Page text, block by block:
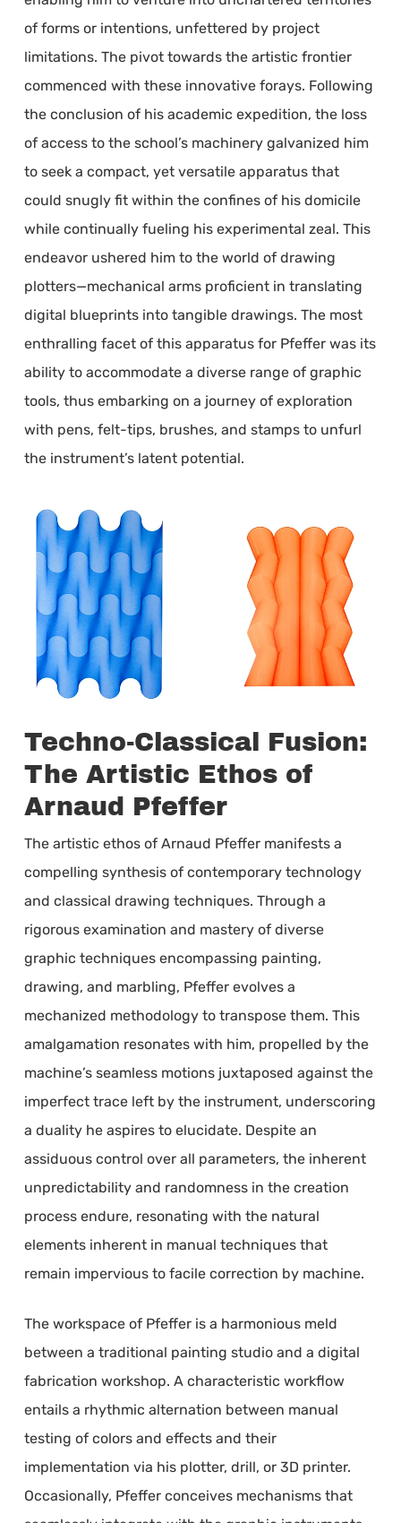
of forms or intentions, unfettered by project
limitations. The pivot towards the artistic frontier
commenced with these innovative forays. Following
the conclusion of his academic expedition, the loss
of access to the school’s machinery galvanized him
to seek a compact, yet versatile apparatus that
could snugly fit within the confines of his domicile
while continually fueling his experimental zeal. This
endeavor ushered him to the world of drawing
plotters—mechanical arms proficient in translating
digital blueprints into tangible drawings. The most
enthralling facet of this apparatus for Pfeffer was its
ability to accommodate a diverse range of graphic
tools, thus embarking on a journey of exploration
with pens, felt-tips, brushes, and stamps to unfurl
the instrument’s latent potential.
Techno-Classical Fusion:
The Artistic Ethos of
Arnaud Pfeffer
The artistic ethos of Arnaud Pfeffer manifests a
compelling synthesis of contemporary technology
and classical drawing techniques. Through a
rigorous examination and mastery of diverse
graphic techniques encompassing painting,
drawing, and marbling, Pfeffer evolves a
mechanized methodology to transpose them. This
amalgamation resonates with him, propelled by the
machine’s seamless motions juxtaposed against the
imperfect trace left by the instrument, underscoring
a duality he aspires to elucidate. Despite an
assiduous control over all parameters, the inherent
unpredictability and randomness in the creation
process endure, resonating with the natural
elements inherent in manual techniques that
remain impervious to facile correction by machine.
The workspace of Pfeffer is a harmonious meld
between a traditional painting studio and a digital
fabrication workshop. A characteristic workflow
entails a rhythmic alternation between manual
testing of colors and effects and their
implementation via his plotter, drill, or 3D printer.
Occasionally, Pfeffer conceives mechanisms that